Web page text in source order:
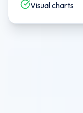
Visual charts